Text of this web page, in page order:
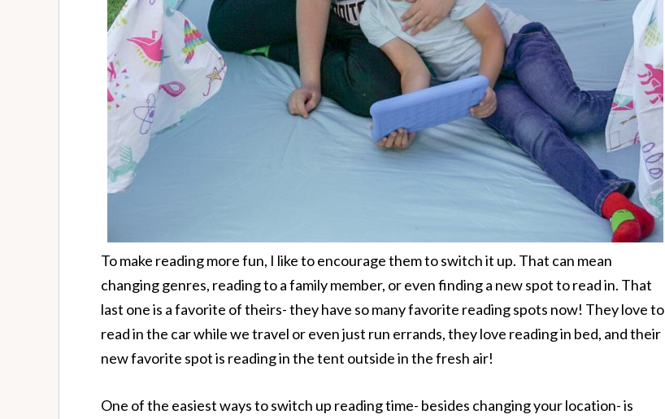
To make reading more fun, I like to encourage them to switch it up. That can mean
changing genres, reading to a family member, or even finding a new spot to read in. That
last one is a favorite of theirs- they have so many favorite reading spots now! They love to
read in the car while we travel or even just run errands, they love reading in bed, and their
new favorite spot is reading in the tent outside in the fresh air!
One of the easiest ways to switch up reading time- besides changing your location- is